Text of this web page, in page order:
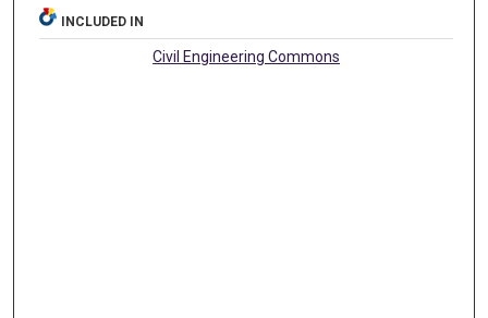
INCLUDED IN
Civil Engineering Commons